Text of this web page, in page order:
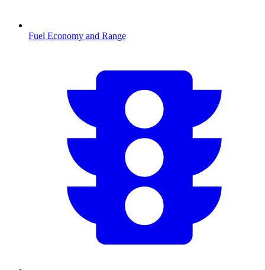
Fuel Economy and Range